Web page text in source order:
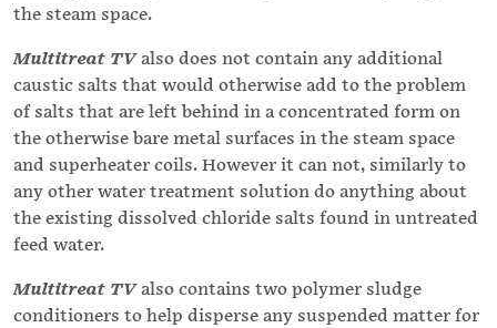
the steam space.
Multitreat TValso does not contain any additional
caustic salts that would otherwise add to the problem
of salts that are left behind in a concentrated form on
the otherwise bare metal surfaces in the steam space
and superheater coils. However it can not, similarly to
any other water treatment solution do anything about
the existing dissolved chloride salts found in untreated
feed water.
Multitreat TValso contains two polymer sludge
conditioners to help disperse any suspended matter for